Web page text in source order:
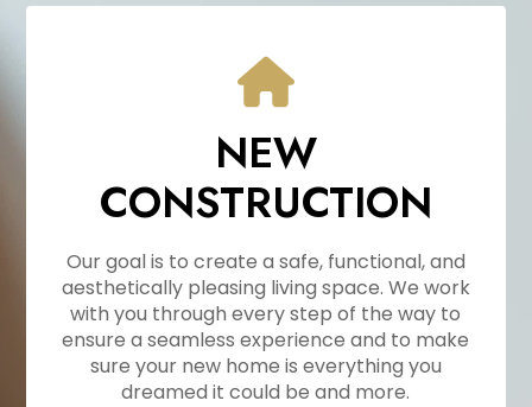
NEW
CONSTRUCTION
Our goal is to create a safe, functional, and
aesthetically pleasing living space. We work
with you through every step of the way to
ensure a seamless experience and to make
sure your new home is everything you
dreamed it could be and more.